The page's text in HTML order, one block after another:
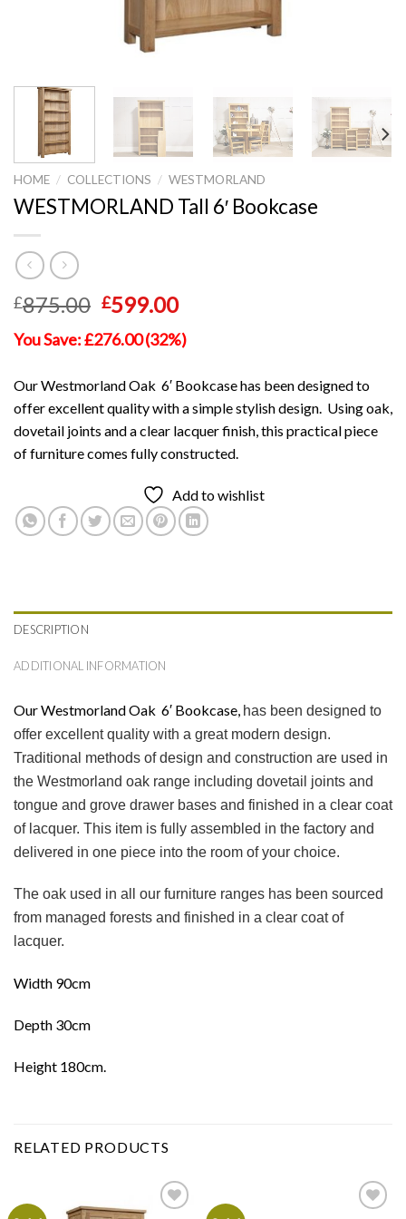
HOME / COLLECTIONS / WESTMORLAND
WESTMORLAND Tall 6′ Bookcase
£875.00 Original
price
was:
£599.00Current
price
is:
You Save: £276.00 (32%)
Our Westmorland Oak 6′ Bookcase has been designed to
offer excellent quality with a simple stylish design. Using oak,
dovetail joints and a clear lacquer finish, this practical piece
of furniture comes fully constructed.
Add to wishlist
DESCRIPTION
ADDITIONAL INFORMATION
Our Westmorland Oak 6′ Bookcase, has been designed to
offer excellent quality with a great modern design.
Traditional methods of design and construction are used in
the Westmorland oak range including dovetail joints and
tongue and grove drawer bases and finished in a clear coat
of lacquer. This item is fully assembled in the factory and
delivered in one piece into the room of your choice.
The oak used in all our furniture ranges has been sourced
from managed forests and finished in a clear coat of
lacquer.
Width 90cm
Depth 30cm
Height 180cm.
RELATED PRODUCTS